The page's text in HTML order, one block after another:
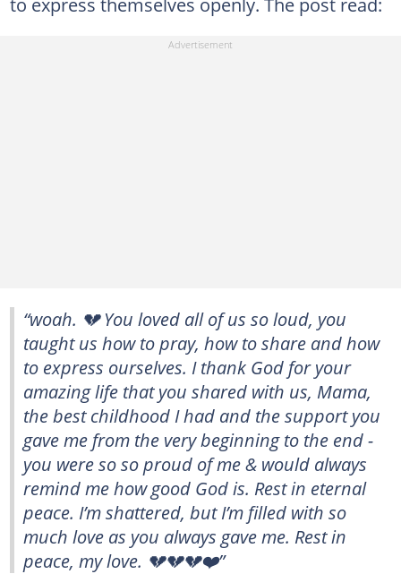
“woah. 💔 You loved all of us so loud, you
taught us how to pray, how to share and how
to express ourselves. I thank God for your
amazing life that you shared with us, Mama,
the best childhood I had and the support you
gave me from the very beginning to the end -
you were so so proud of me & would always
remind me how good God is. Rest in eternal
peace. I’m shattered, but I’m filled with so
much love as you always gave me. Rest in
peace, my love. 💔💔💔❤️”